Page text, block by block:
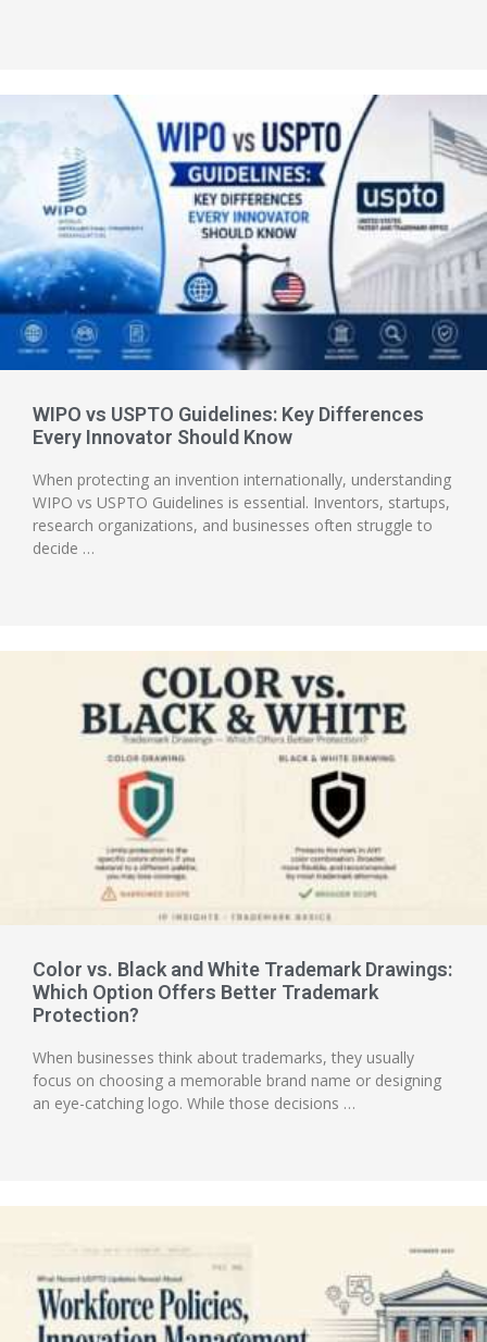
WIPO vs USPTO Guidelines: Key Differences
Every Innovator Should Know
When protecting an invention internationally, understanding
WIPO vs USPTO Guidelines is essential. Inventors, startups,
research organizations, and businesses often struggle to
decide …
Color vs. Black and White Trademark Drawings:
Which Option Offers Better Trademark
Protection?
When businesses think about trademarks, they usually
focus on choosing a memorable brand name or designing
an eye-catching logo. While those decisions …